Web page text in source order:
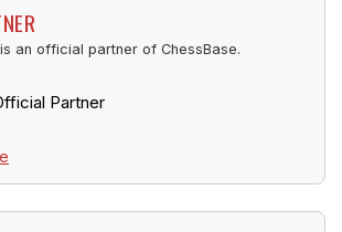
an official partner of ChessBase.